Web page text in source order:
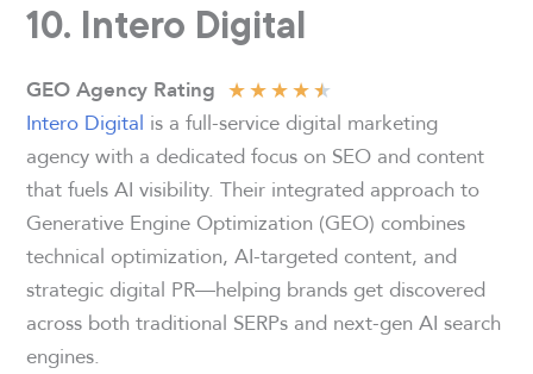
10. Intero Digital
GEO Agency Rating ★★★★★
Intero Digital is a full-service digital marketing
agency with a dedicated focus on SEO and content
that fuels AI visibility. Their integrated approach to
Generative Engine Optimization (GEO) combines
technical optimization, AI-targeted content, and
strategic digital PR—helping brands get discovered
across both traditional SERPs and next-gen AI search
engines.